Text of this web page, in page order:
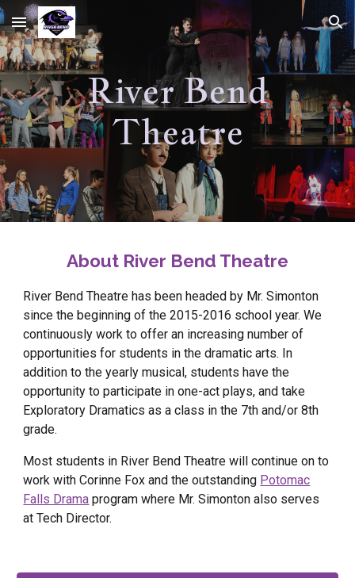
Skip to main content Skip to navigation
River Bend
Theatre
About River Bend Theatre
River Bend Theatre has been headed by Mr. Simonton
since the beginning of the 2015-2016 school year. We
continuously work to offer an increasing number of
opportunities for students in the dramatic arts. In
addition to the yearly musical, students have the
opportunity to participate in one-act plays, and take
Exploratory Dramatics as a class in the 7th and/or 8th
grade.
Most students in River Bend Theatre will continue on to
work with Corinne Fox and the outstanding Potomac
Falls Drama program where Mr. Simonton also serves
at Tech Director.